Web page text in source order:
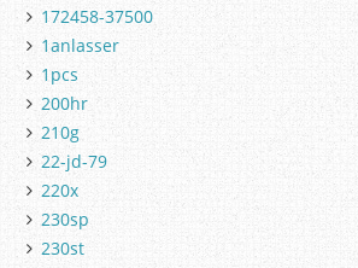
172458-37500
1anlasser
1pcs
200hr
210g
22-jd-79
220x
230sp
230st